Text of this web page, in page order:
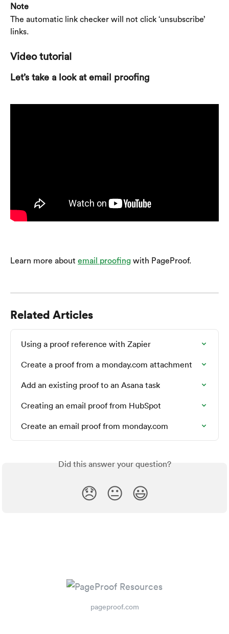
Note
The automatic link checker will not click ‘unsubscribe’
links.
Video tutorial
Let’s take a look at email proofing
Learn more about email proofing with PageProof.
Related Articles
Using a proof reference with Zapier
Create a proof from a monday.com attachment
Add an existing proof to an Asana task
Creating an email proof from HubSpot
Create an email proof from monday.com
Did this answer your question?
😞 😐 😃
pageproof.com